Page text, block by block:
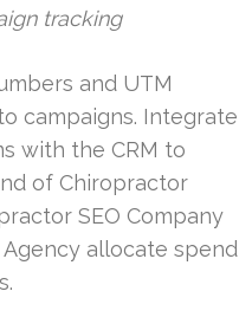
tracking
and UTM
campaigns. Integrate
with the CRM to
of Chiropractor
SEO Company
allocate spend